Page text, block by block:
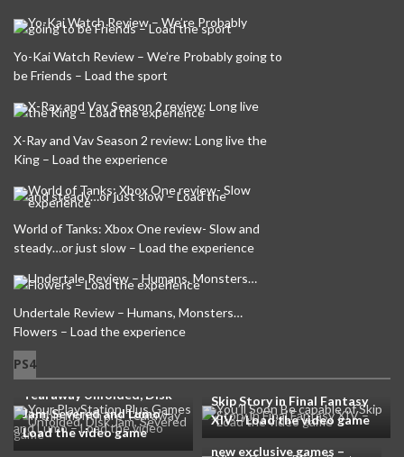
Yo-Kai Watch Review – We’re Probably going to
be Friends – Load the sport
X-Ray and Vav Season 2 review: Long live the
King – Load the experience
World of Tanks: Xbox One review- Slow and
steady…or just slow – Load the experience
Undertale Review – Humans, Monsters…
Flowers – Load the experience
PS4Your PlayStation Plus
Games in this month are
Tearaway Unfolded, Disk
Jam, Severed and Lumo –
Load the video game
You’ll Soon Be capable of
Skip Story in Final Fantasy
XIV – Load the video game
Xbox One vs PS4 – Best
new exclusive games –